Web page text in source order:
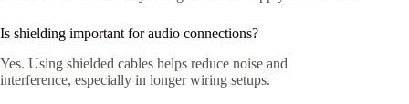
Is shielding important for audio connections?
Yes. Using shielded cables helps reduce noise and
interference, especially in longer wiring setups.